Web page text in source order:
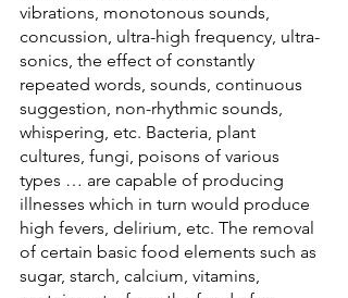
vibrations, monotonous sounds,
concussion, ultra-high frequency, ultra-
sonics, the effect of constantly
repeated words, sounds, continuous
suggestion, non-rhythmic sounds,
whispering, etc. Bacteria, plant
cultures, fungi, poisons of various
types … are capable of producing
illnesses which in turn would produce
high fevers, delirium, etc. The removal
of certain basic food elements such as
sugar, starch, calcium, vitamins,